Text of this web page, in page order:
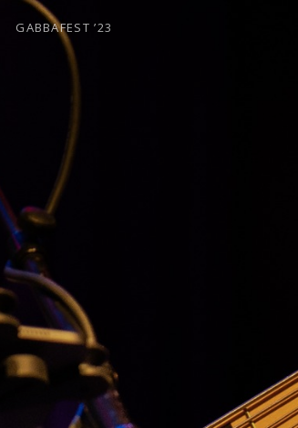
GABBAFEST ’23